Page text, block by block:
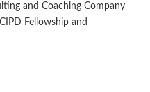
and Coaching Company
Fellowship and